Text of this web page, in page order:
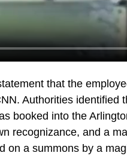
that the
Authorities identified
booked into the
recognizance, and a
on a summons by a